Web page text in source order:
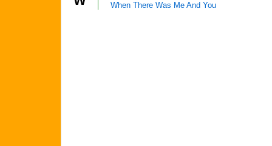
When There Was Me And You